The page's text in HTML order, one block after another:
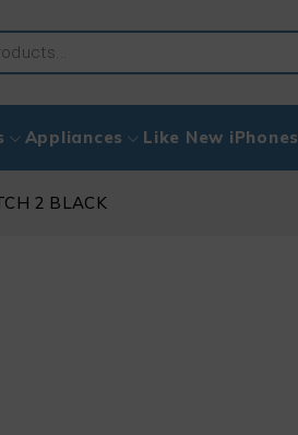
Appliances Like New iPhones
2 BLACK